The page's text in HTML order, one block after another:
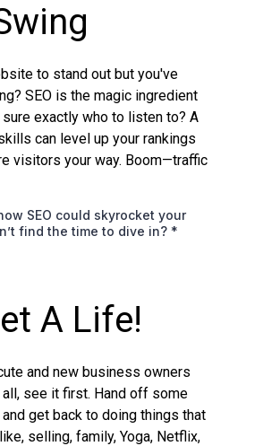
to stand out but you've
SEO is the magic ingredient
sure exactly who to listen to? A
can level up your rankings
visitors your way. Boom—traffic
SEO could skyrocket your
find the time to dive in? *
A Life!
and new business owners
see it first. Hand off some
get back to doing things that
selling, family, Yoga, Netflix,